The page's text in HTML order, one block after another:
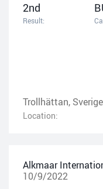
2nd
Result:
Trollhättan, Sverige
Location:
Alkmaar
10/9/2022